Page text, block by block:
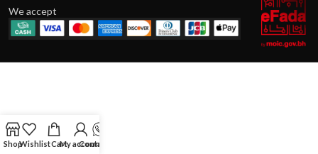
We accept
ShopWishlistCartMy account
Contact Us